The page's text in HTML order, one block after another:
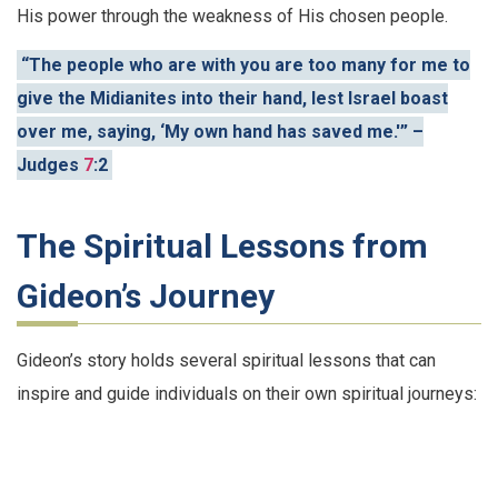
His power through the weakness of His chosen people.
“The people who are with you are too many for me to
give the Midianites into their hand, lest Israel boast
over me, saying, ‘My own hand has saved me.'” –
Judges 7:2
The Spiritual Lessons from
Gideon’s Journey
Gideon’s story holds several spiritual lessons that can
inspire and guide individuals on their own spiritual journeys: